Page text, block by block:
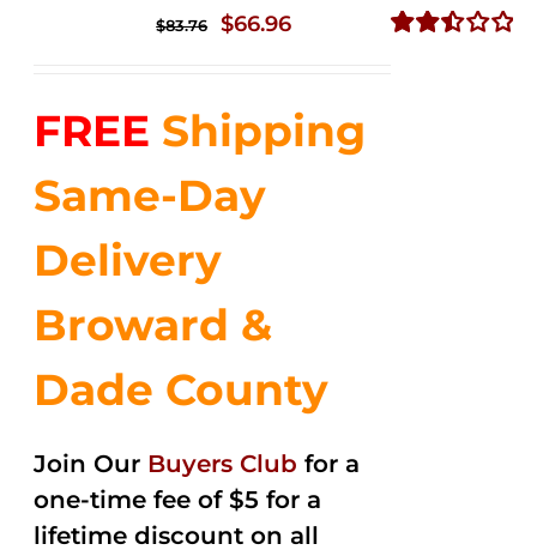
$83.76
Original
$83.76.
$66.96Current
$66.96.
FREE Shipping
Same-Day
Delivery
Broward &
Dade County
Join Our Buyers Club for a
one-time fee of $5 for a
lifetime discount on all